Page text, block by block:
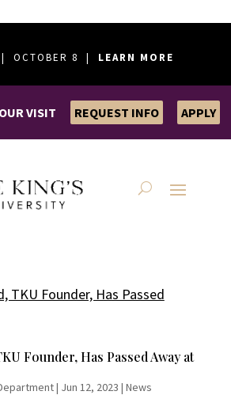
| OCTOBER 8 | LEARN MORE
VISIT REQUEST INFO APPLY
Founder, Has Passed Away at
| Jun 12, 2023 | News